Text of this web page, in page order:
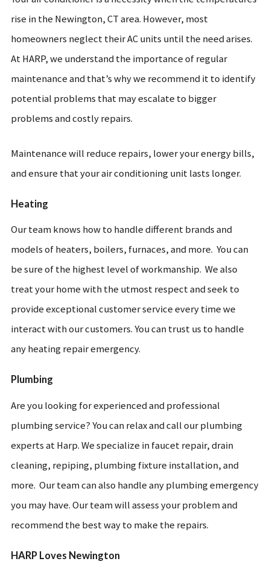
rise in the Newington, CT area. However, most
homeowners neglect their AC units until the need arises.
At HARP, we understand the importance of regular
maintenance and that’s why we recommend it to identify
potential problems that may escalate to bigger
problems and costly repairs.
Maintenance will reduce repairs, lower your energy bills,
and ensure that your air conditioning unit lasts longer.
Heating
Our team knows how to handle different brands and
models of heaters, boilers, furnaces, and more. You can
be sure of the highest level of workmanship. We also
treat your home with the utmost respect and seek to
provide exceptional customer service every time we
interact with our customers. You can trust us to handle
any heating repair emergency.
Plumbing
Are you looking for experienced and professional
plumbing service? You can relax and call our plumbing
experts at Harp. We specialize in faucet repair, drain
cleaning, repiping, plumbing fixture installation, and
more. Our team can also handle any plumbing emergency
you may have. Our team will assess your problem and
recommend the best way to make the repairs.
HARP Loves Newington